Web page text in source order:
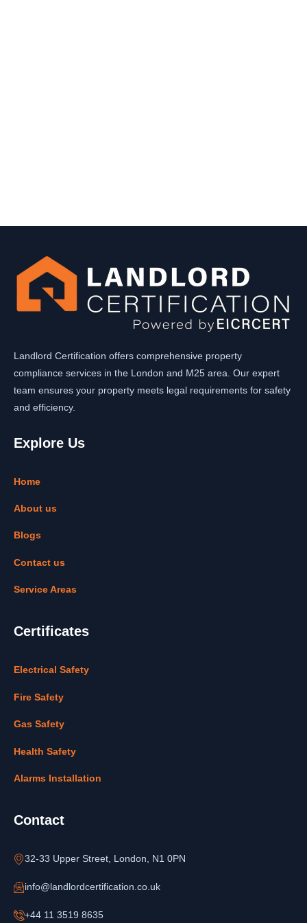
Landlord Certification offers comprehensive property
compliance services in the London and M25 area. Our expert
team ensures your property meets legal requirements for safety
and efficiency.
Explore Us
Home
About us
Blogs
Contact us
Service Areas
Certificates
Electrical Safety
Fire Safety
Gas Safety
Health Safety
Alarms Installation
Contact
32-33 Upper Street, London, N1 0PN
info@landlordcertification.co.uk
+44 11 3519 8635